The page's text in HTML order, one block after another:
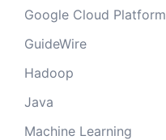
Google Cloud Platform
GuideWire
Hadoop
Java
Machine Learning